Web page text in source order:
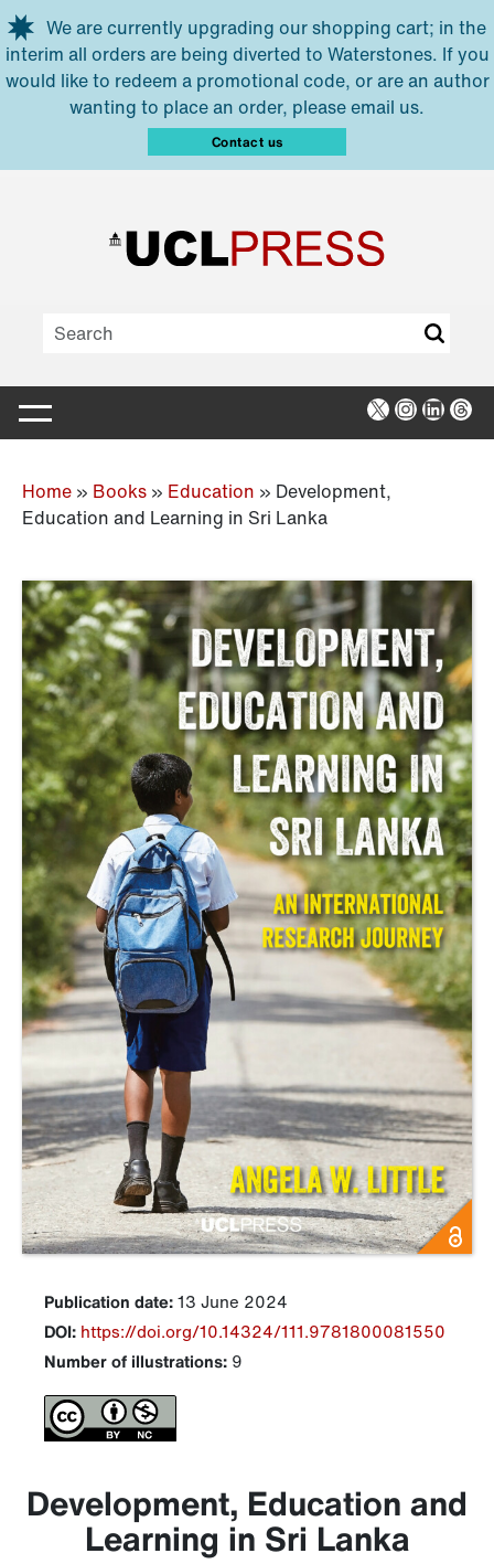
Skip to main content
We are currently upgrading our shopping cart; in the
interim all orders are being diverted to Waterstones. If you
would like to redeem a promotional code, or are an author
wanting to place an order, please email us.
Contact us
X Instagram
Home » Books » Education » Development,
Education and Learning in Sri Lanka
Publication date:13 June 2024
DOI: https://doi.org/10.14324/111.9781800081550
Number of illustrations: 9
Development, Education and
Learning in Sri Lanka